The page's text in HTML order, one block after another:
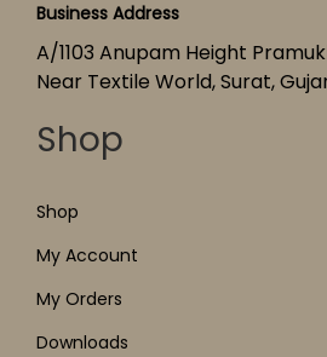
Business Address
A/1103 Anupam Height
Near Textile World, Surat,
Shop
Shop
My Account
My Orders
Downloads